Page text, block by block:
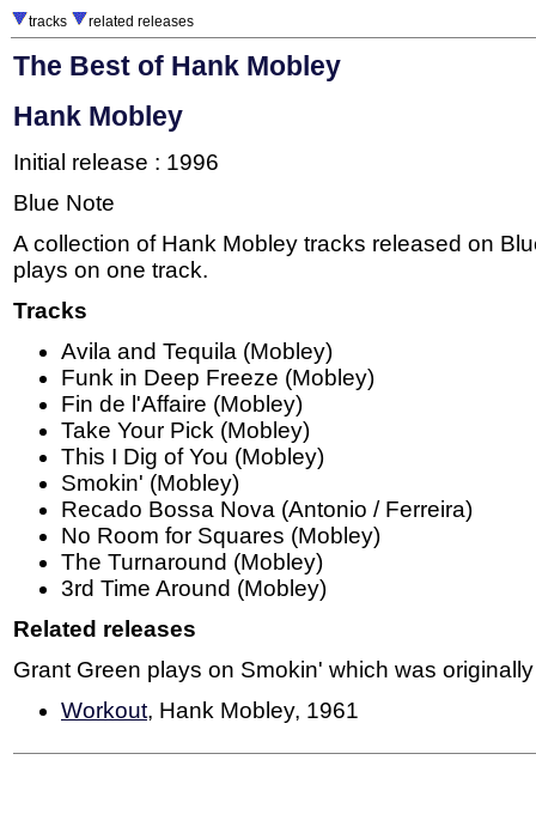
tracks related releases
The Best of Hank Mobley
Hank Mobley
Initial release : 1996
Blue Note
A collection of Hank Mobley tracks released on
plays on one track.
Tracks
Avila and Tequila (Mobley)
Funk in Deep Freeze (Mobley)
Fin de l'Affaire (Mobley)
Take Your Pick (Mobley)
This I Dig of You (Mobley)
Smokin' (Mobley)
Recado Bossa Nova (Antonio / Ferreira)
No Room for Squares (Mobley)
The Turnaround (Mobley)
3rd Time Around (Mobley)
Related releases
Grant Green plays on Smokin' which was
Workout, Hank Mobley, 1961